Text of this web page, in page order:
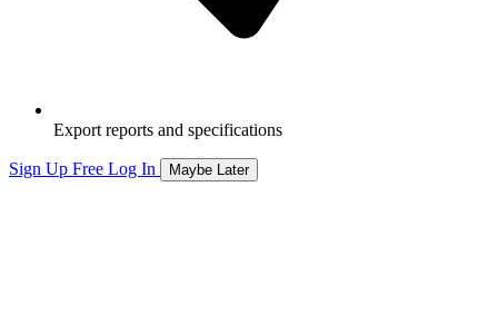
Export reports and specifications
Sign Up Free Log In Maybe Later